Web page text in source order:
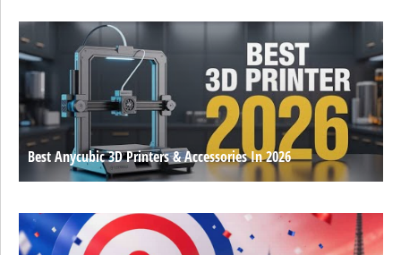
Best Anycubic 3D Printers & Accessories In 2026